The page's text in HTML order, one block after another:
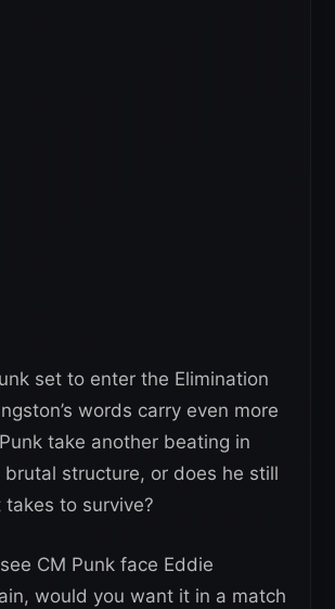
set to enter the Elimination
words carry even more
take another beating in
brutal structure, or does he still
to survive?
CM Punk face Eddie
would you want it in a match